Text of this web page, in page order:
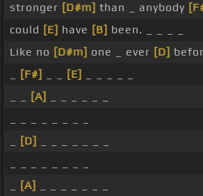
stronger [D#m] than _ anybody
could [E] have [B] been. _ _ _ _
Like no [D#m] one _ ever [D]
[F#] [E]
[A]
[D]
[A]